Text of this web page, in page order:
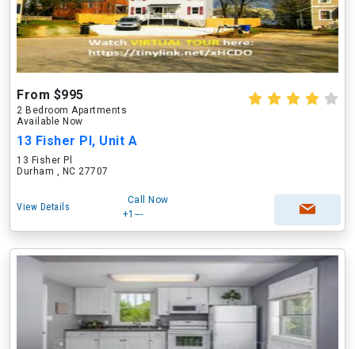
From $995
2 Bedroom Apartments
Available Now
13 Fisher Pl, Unit A
13 Fisher Pl
Durham , NC 27707
View Details
Call Now
+1---